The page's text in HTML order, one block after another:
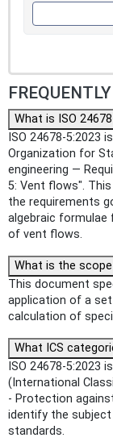
What is ISO
ISO 24678-5:2023
Organization for
engineering —
5: Vent flows".
the requirements
algebraic
of vent flows.
What is the scope
This document
application of a
calculation of
What ICS
ISO 24678-5:2023
(International
- Protection
identify the
standards.